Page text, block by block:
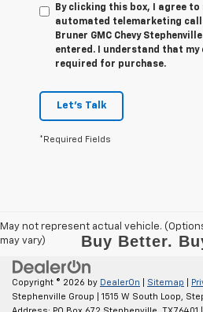
By clicking this box, I agree
automated telemarketing
Bruner GMC Chevy
entered. I understand that my
required for purchase.
Let's Talk
*Required Fields
May not represent actual vehicle.
may vary)
Copyright © 2026 by DealerOn Sitemap
Stephenville Group
1515 W South Loop,